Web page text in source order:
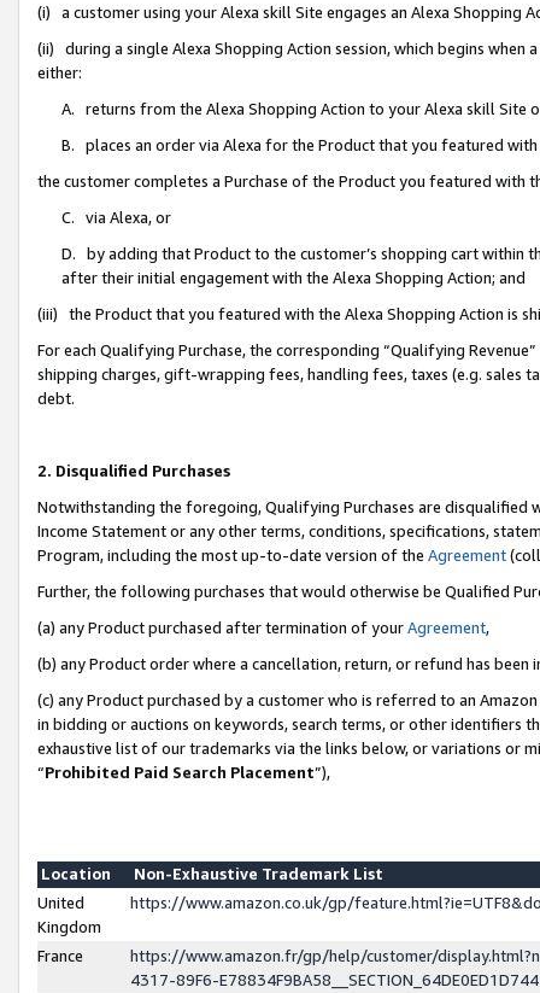
(i) a customer using your Alexa skill Site engages an Alexa Shopping
(ii) during a single Alexa Shopping Action session, which begins when
either:
A. returns from the Alexa Shopping Action to your Alexa skill Site
B. places an order via Alexa for the Product that you featured with
the customer completes a Purchase of the Product you featured with
C. via Alexa, or
D. by adding that Product to the customer’s shopping cart within
after their initial engagement with the Alexa Shopping Action; and
(iii) the Product that you featured with the Alexa Shopping Action is
For each Qualifying Purchase, the corresponding “Qualifying
shipping charges, gift-wrapping fees, handling fees, taxes (e.g. sales
debt.
2. Disqualified Purchases
Notwithstanding the foregoing, Qualifying Purchases are disqualified
Income Statement or any other terms, conditions, specifications,
Program, including the most up-to-date version of the Agreement
Further, the following purchases that would otherwise be Qualified
(a) any Product purchased after termination of yourAgreement,
(b) any Product order where a cancellation, return, or refund has been
(c) any Product purchased by a customer who is referred to an
in bidding or auctions on keywords, search terms, or other identifiers
exhaustive list of our trademarks via the links below, or variations or
“Prohibited Paid Search Placement”),
Location
Non-Exhaustive Trademark List
United
Kingdom
https://www.amazon.co.uk/gp/
France
https://www.amazon.fr/gp/help/customer/
4317-89F6-